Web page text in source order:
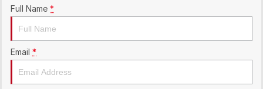
Full Name *
Email *